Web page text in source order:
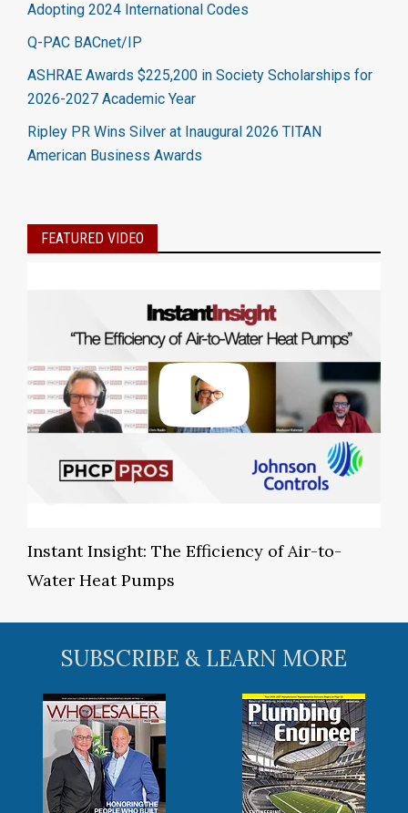
Adopting 2024 International Codes
Q-PAC BACnet/IP
ASHRAE Awards $225,200 in Society Scholarships for
2026-2027 Academic Year
Ripley PR Wins Silver at Inaugural 2026 TITAN
American Business Awards
FEATURED VIDEO
Instant Insight: The Efficiency of Air-to-
Water Heat Pumps
SUBSCRIBE & LEARN MORE